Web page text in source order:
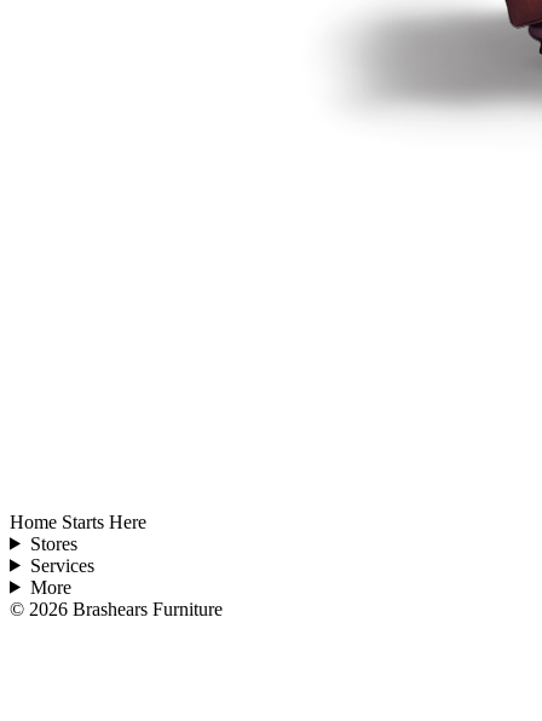
Home Starts Here
Stores
Services
More
© 2026 Brashears Furniture